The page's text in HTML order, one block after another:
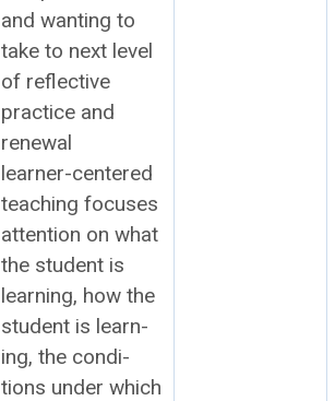
and want­i­ng to
take to next lev­el
of reflec­tive
prac­tice and
renew­al
learn­er-cen­tered
teach­ing focus­es
atten­tion on what
the stu­dent is
learn­ing, how the
stu­dent is learn­
ing, the con­di­
tions under which